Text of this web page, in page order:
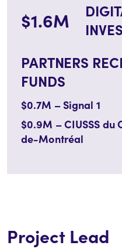
$1.6M
PARTNERS
FUNDS
$0.7M – Signal 1
$0.9M –CIUSSS
de-Montréal
Project Lead